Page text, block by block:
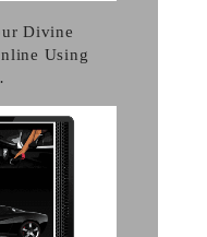
Divine
Using